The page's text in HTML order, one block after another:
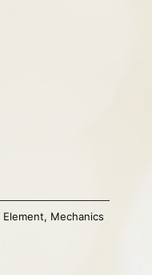
Element, Mechanics